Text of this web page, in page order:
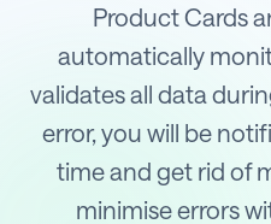
Product Cards
automatically
validates all data
error, you will be
time and get rid of
minimise errors